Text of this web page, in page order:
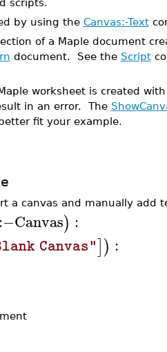
scripts.
by using the Canvas:-Text
of a Maple document
document. See the Script
worksheet is created
in an error. The
fit your example.
a canvas and manually add
:−Canvas) :
Canvas"]) :